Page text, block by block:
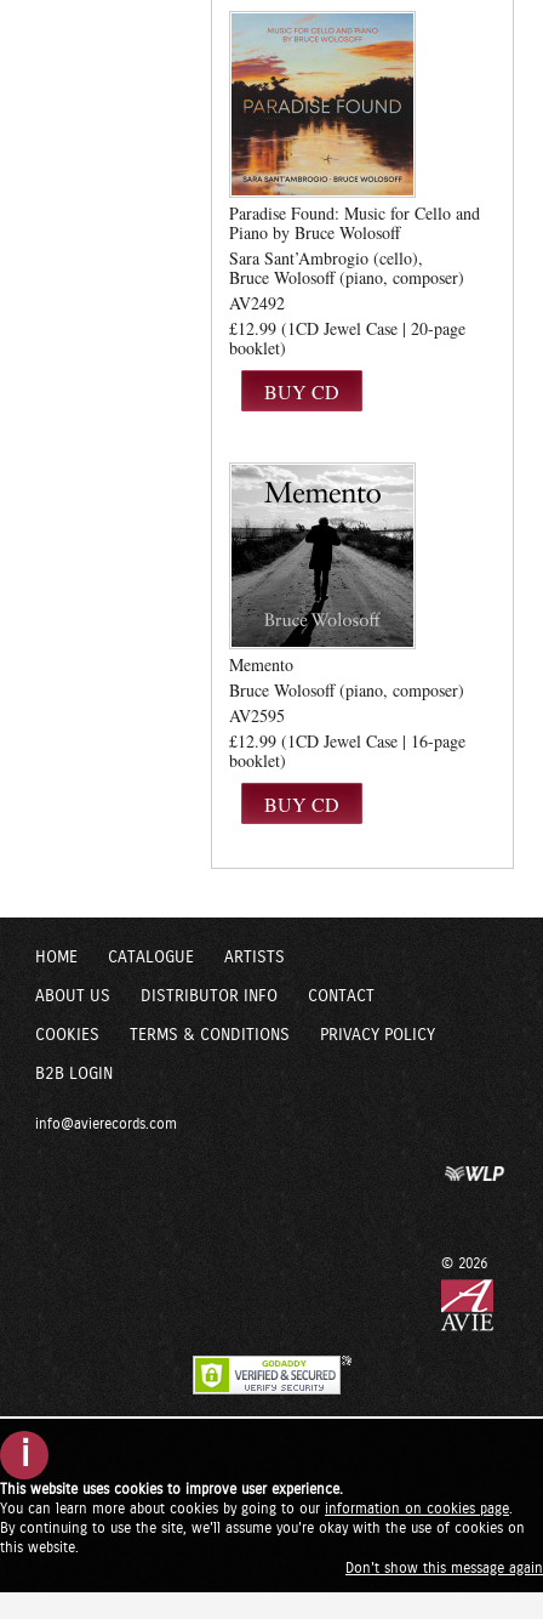
Paradise Found: Music for Cello and
Piano by Bruce Wolosoff
Sara Sant’Ambrogio (cello)
Bruce Wolosoff (piano, composer)
AV2492
£12.99 (1CD Jewel Case | 20-page
booklet)
Memento
Bruce Wolosoff (piano, composer)
AV2595
£12.99 (1CD Jewel Case | 16-page
booklet)
HOME CATALOGUE ARTISTS
ABOUT US DISTRIBUTOR INFO CONTACT
COOKIES TERMS & CONDITIONS PRIVACY POLICY
B2B LOGIN
info@avierecords.com
© 2026
i
This website uses cookies to improve user experience.
You can learn more about cookies by going to our information on cookies page
By continuing to use the site, we'll assume you're okay with the use of cookies on
this website.
Don't show this message again